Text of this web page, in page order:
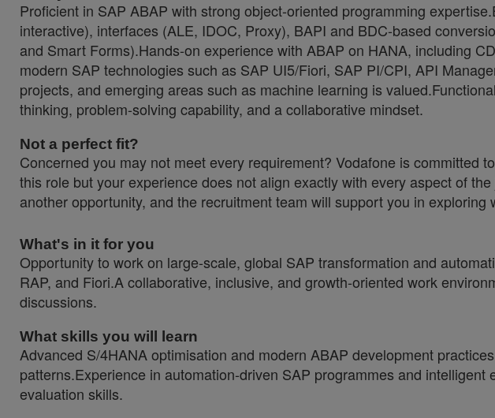
Proficient in SAP ABAP with strong object-oriented programming
interactive), interfaces (ALE, IDOC, Proxy), BAPI and BDC-based
and Smart Forms).Hands-on experience with ABAP on HANA, including
modern SAP technologies such as SAP UI5/Fiori, SAP PI/CPI, API
projects, and emerging areas such as machine learning is
thinking, problem-solving capability, and a collaborative mindset.
Not a perfect fit?
Concerned you may not meet every requirement? Vodafone is committed
this role but your experience does not align exactly with every aspect of
another opportunity, and the recruitment team will support you in exploring
What's in it for you
Opportunity to work on large-scale, global SAP transformation and
RAP, and Fiori.A collaborative, inclusive, and growth-oriented work
discussions.
What skills you will learn
Advanced S/4HANA optimisation and modern ABAP development
patterns.Experience in automation-driven SAP programmes and
evaluation skills.